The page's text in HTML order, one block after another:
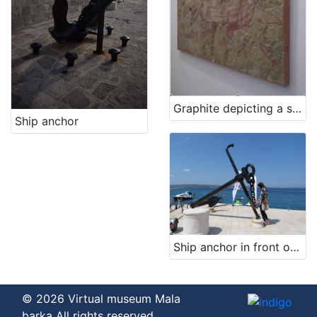
Graphite depicting a ship
Ship anchor
Ship anchor in front of the restaurant's entrance
© 2026 Virtual museum Mala